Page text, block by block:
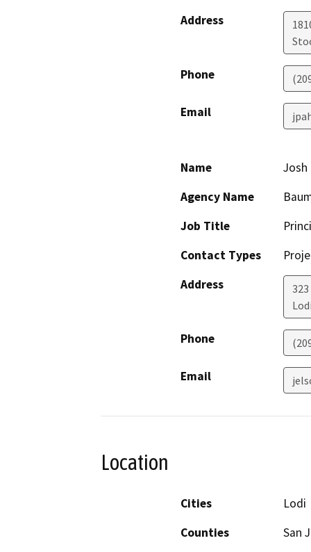
Address
Phone
Email
Name
Josh
Agency Name
Job Title
Contact Types
Address
323
Phone
Email
Location
Cities
Lodi
Counties
San